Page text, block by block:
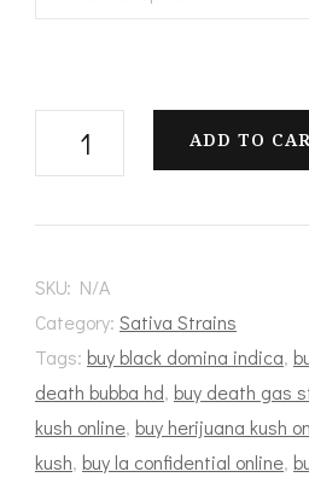
Scout
Master
ADD TO
SKU: N/A
Category: Sativa Strains
Tags: buy black domina indica,
death bubba hd, buy death gas
kush online, buy herijuana kush
kush, buy la confidential online,